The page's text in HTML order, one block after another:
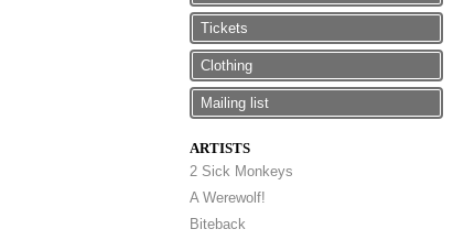
Tickets
Clothing
Mailing list
ARTISTS
2 Sick Monkeys
A Werewolf!
Biteback